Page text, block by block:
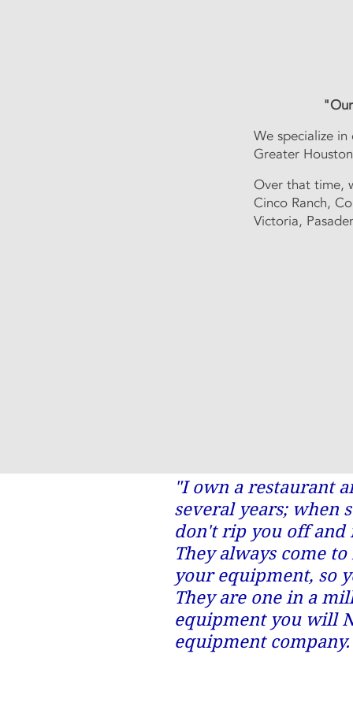
We specialize
greater
In those three
Ranch, Conroe,
"I own a restaurant
several years; when
don't rip you off and
They always come
your equipment, so
They are one in a
equipment you will
equipment
We specialize
Greater
Over that time,
Cinco Ranch,
Victoria,